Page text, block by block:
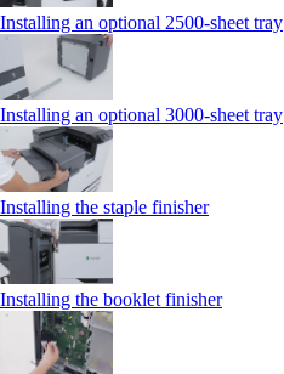
Installing an optional 2500-sheet tray
Installing an optional 3000-sheet tray
Installing the staple finisher
Installing the booklet finisher